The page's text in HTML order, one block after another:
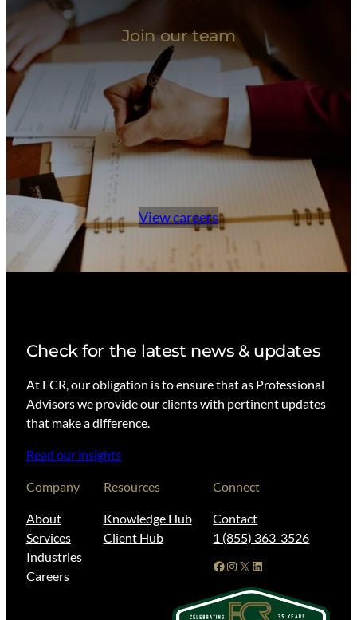
Join our team
View careers
Check for the latest news & updates
At FCR, our obligation is to ensure that as Professional
Advisors we provide our clients with pertinent updates
that make a difference.
Read our insights
Company
About
Services
Industries
Careers
Resources
Knowledge Hub
Client Hub
Connect
Contact
1 (855) 363-3526
Facebook Instagram X LinkedIn